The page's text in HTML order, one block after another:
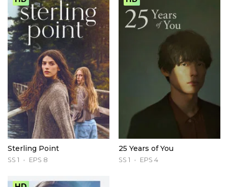
Sterling Point
SS 1 EPS 8
25 Years of You
SS 1 EPS 4